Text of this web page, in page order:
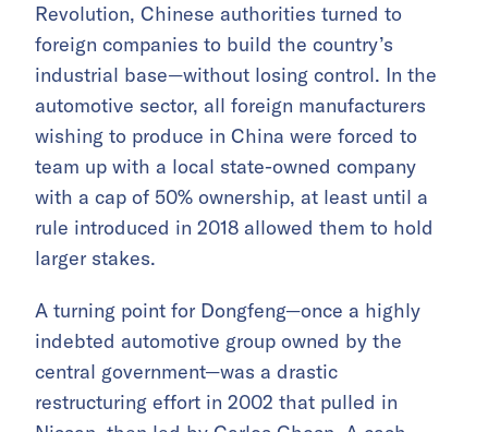
Revolution, Chinese authorities turned to
foreign companies to build the country’s
industrial base—without losing control. In the
automotive sector, all foreign manufacturers
wishing to produce in China were forced to
team up with a local state-owned company
with a cap of 50% ownership, at least until a
rule introduced in 2018 allowed them to hold
larger stakes.
A turning point for Dongfeng—once a highly
indebted automotive group owned by the
central government—was a drastic
restructuring effort in 2002 that pulled in